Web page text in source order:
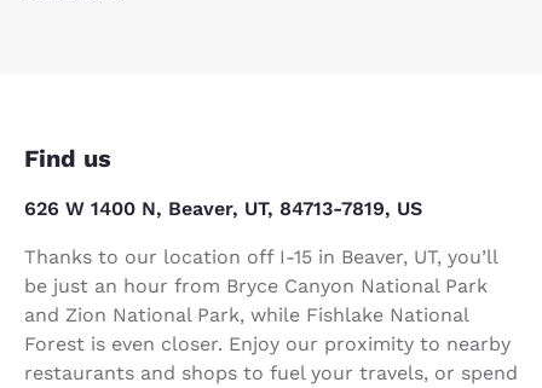
Find us
626 W 1400 N, Beaver, UT, 84713-7819, US
Thanks to our location off I-15 in Beaver, UT, you’ll
be just an hour from Bryce Canyon National Park
and Zion National Park, while Fishlake National
Forest is even closer. Enjoy our proximity to nearby
restaurants and shops to fuel your travels, or spend